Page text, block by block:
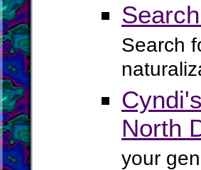
Search
North
your